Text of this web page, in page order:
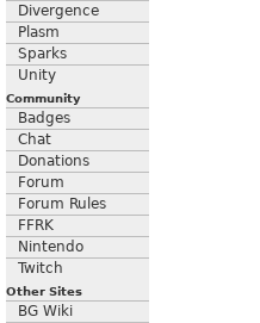
Divergence
Plasm
Sparks
Unity
Community
Badges
Chat
Donations
Forum
Forum Rules
FFRK
Nintendo
Twitch
Other Sites
BG Wiki